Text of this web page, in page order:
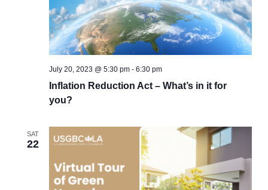
Inflation Reduction Act – What’s in it for
you?
July 20, 2023 @ 5:30 pm- 6:30 pm
SAT
22